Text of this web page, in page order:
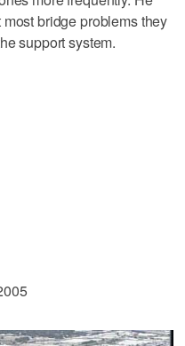
bridge problems they
support system.